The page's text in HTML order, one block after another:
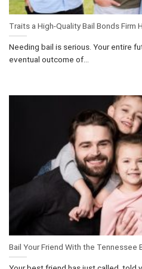
Traits a High-Quality Bail Bonds Firm
Needing bail is serious. Your entire
eventual outcome of...
Bail Your Friend With the Tennessee